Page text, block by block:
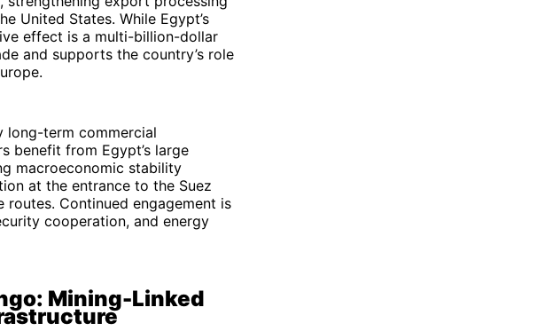
United States. While Egypt’s
effect is a multi-billion-dollar
and supports the country’s role
long-term commercial
benefit from Egypt’s large
macroeconomic stability
at the entrance to the Suez
routes. Continued engagement is
cooperation, and energy
Mining-Linked